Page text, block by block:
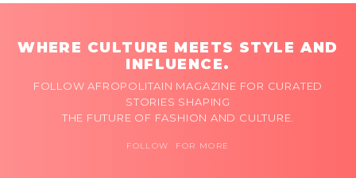
WHERE CULTURE MEETS STYLE AND
INFLUENCE.
FOLLOW AFROPOLITAIN MAGAZINE FOR CURATED
STORIES SHAPING
THE FUTURE OF FASHION AND CULTURE.
FOLLOW FOR MORE